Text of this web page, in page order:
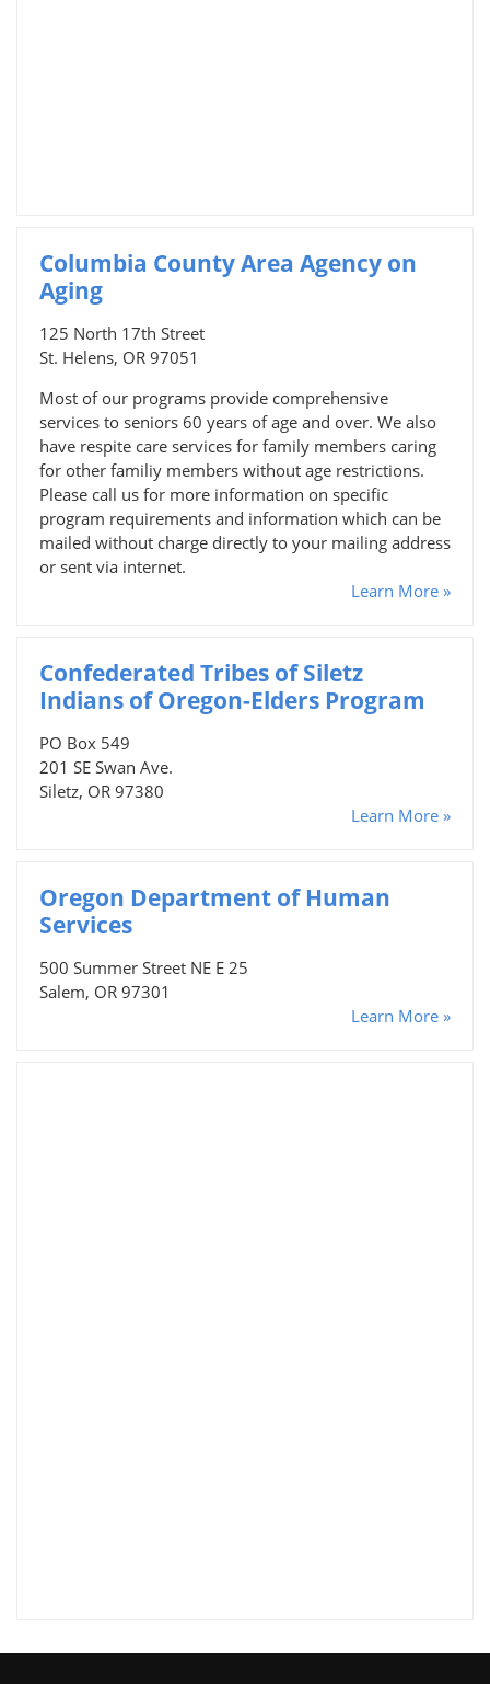
Columbia County Area Agency on
Aging
125 North 17th Street
St. Helens, OR 97051
Most of our programs provide comprehensive
services to seniors 60 years of age and over. We also
have respite care services for family members caring
for other familiy members without age restrictions.
Please call us for more information on specific
program requirements and information which can be
mailed without charge directly to your mailing address
or sent via internet.
Learn More »
Confederated Tribes of Siletz
Indians of Oregon-Elders Program
PO Box 549
201 SE Swan Ave.
Siletz, OR 97380
Learn More »
Oregon Department of Human
Services
500 Summer Street NE E 25
Salem, OR 97301
Learn More »